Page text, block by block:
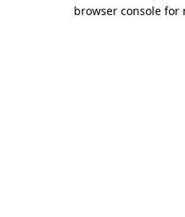
browser console